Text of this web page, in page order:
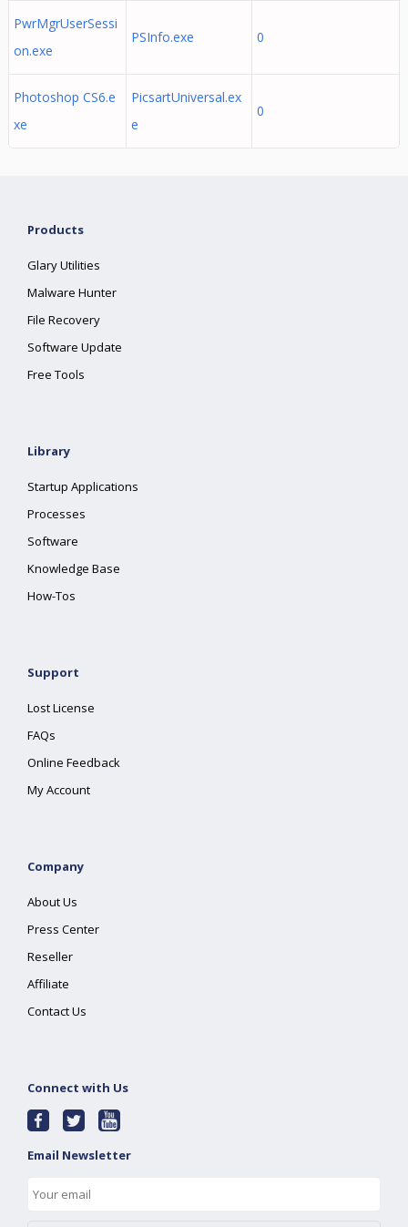
PwrMgrUserSessi
on.exe
PSInfo.exe 0
Photoshop CS6.e
xe
PicsartUniversal.ex
e
0
Products
Glary Utilities
Malware Hunter
File Recovery
Software Update
Free Tools
Library
Startup Applications
Processes
Software
Knowledge Base
How-Tos
Support
Lost License
FAQs
Online Feedback
My Account
Company
About Us
Press Center
Reseller
Affiliate
Contact Us
Connect with Us
Email Newsletter